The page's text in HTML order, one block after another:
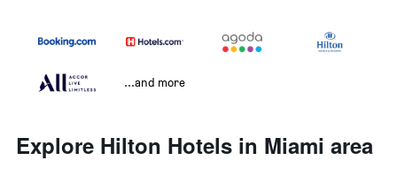
...and more
Explore Hilton Hotels in Miami area